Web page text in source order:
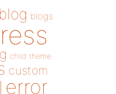
blog blogs
child theme
custom
error